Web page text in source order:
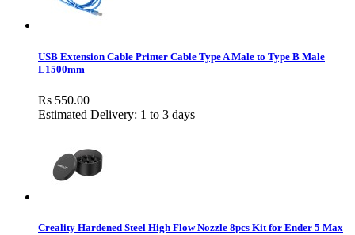
USB Extension Cable Printer Cable Type A Male to Type B Male
L1500mm
Rs 550.00
Estimated Delivery: 1 to 3 days
Creality Hardened Steel High Flow Nozzle 8pcs Kit for Ender 5 Max